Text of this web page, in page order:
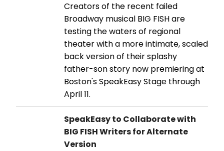
Creators of the recent failed
Broadway musical BIG FISH are
testing the waters of regional
theater with a more intimate, scaled
back version of their splashy
father-son story now premiering at
Boston's SpeakEasy Stage through
April 11.
SpeakEasy to Collaborate with
BIG FISH Writers for Alternate
Version